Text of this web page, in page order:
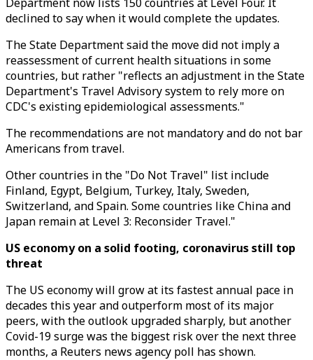
declined to say when it would complete the updates.
The State Department said the move did not imply a
reassessment of current health situations in some
countries, but rather "reflects an adjustment in the State
Department's Travel Advisory system to rely more on
CDC's existing epidemiological assessments."
The recommendations are not mandatory and do not bar
Americans from travel.
Other countries in the "Do Not Travel" list include
Finland, Egypt, Belgium, Turkey, Italy, Sweden,
Switzerland, and Spain. Some countries like China and
Japan remain at Level 3: Reconsider Travel."
US economy on a solid footing, coronavirus still top
threat
The US economy will grow at its fastest annual pace in
decades this year and outperform most of its major
peers, with the outlook upgraded sharply, but another
Covid-19 surge was the biggest risk over the next three
months, a Reuters news agency poll has shown.